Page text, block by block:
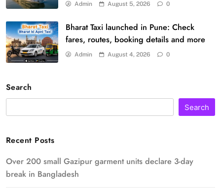
Admin August 5, 2026 0
Bharat Taxi launched in Pune: Check
fares, routes, booking details and more
Admin August 4, 2026 0
Search
Search
Recent Posts
Over 200 small Gazipur garment units declare 3-day
break in Bangladesh